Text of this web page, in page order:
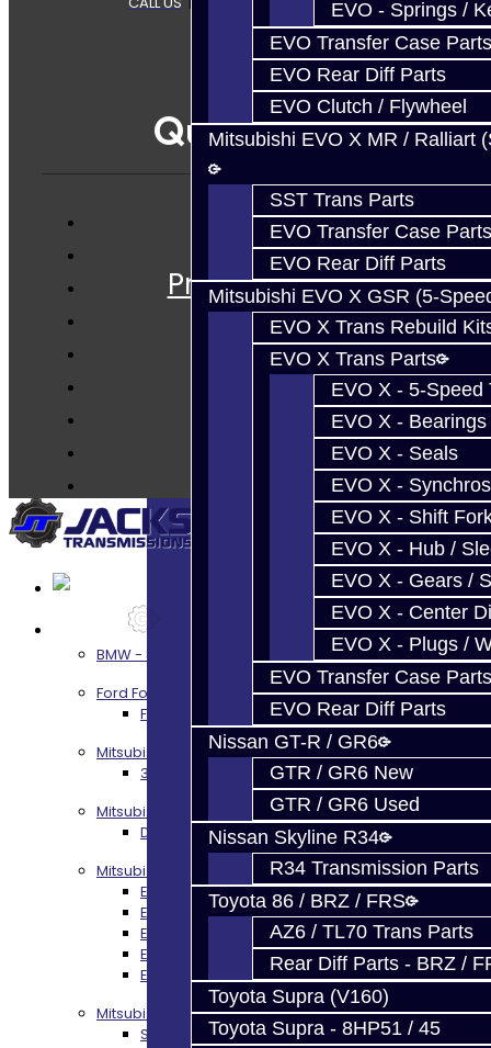
EVO - Springs /
EVO Transfer Case Parts
EVO Rear Diff Parts
EVO Clutch / Flywheel
Mitsubishi EVO X MR / Ralliart
SST Trans Parts
EVO Transfer Case Parts
EVO Rear Diff Parts
Mitsubishi EVO X GSR (5-
EVO X Trans Rebuild
EVO X Trans Parts
EVO X - 5-Speed
EVO X - Bearings
EVO X - Seals
EVO X - Synchros
EVO X - Shift
EVO X - Hub /
EVO X - Gears /
EVO X - Center
EVO X - Plugs /
EVO Transfer Case Parts
EVO Rear Diff Parts
Nissan GT-R / GR6
GTR / GR6 New
GTR / GR6 Used
Nissan Skyline R34
R34 Transmission Parts
Toyota 86 / BRZ / FRS
AZ6 / TL70 Trans Parts
Rear Diff Parts - BRZ /
Toyota Supra (V160)
Toyota Supra - 8HP51 / 45
Quicklinks
Services
Prebuilt Cores
Parts
Techtips
FAQ's
Contact
BMW - 8HP51 / 45
Ford Focus RS / ST (MMT6)
Focus RS / ST Transmission Build Services
Mitsubishi 3000GT / Stealth
3S AWD Trans Build Services
Mitsubishi DSM
DSM Transmission Build Services
Mitsubishi Evolution 4-10
EVO 4-9 5-Speed Trans Build Services
EVO 8-9 6-Speed Trans Build Options
EVO X Trans Build Services
EVO 8-10 / Ralliart T-Case Build Services
EVO 4-10 / Ralliart Rear Diff Rebuild Service
Mitsubishi EVO X MR / Ralliart (SST)
SST / DCT470 Transmission Services